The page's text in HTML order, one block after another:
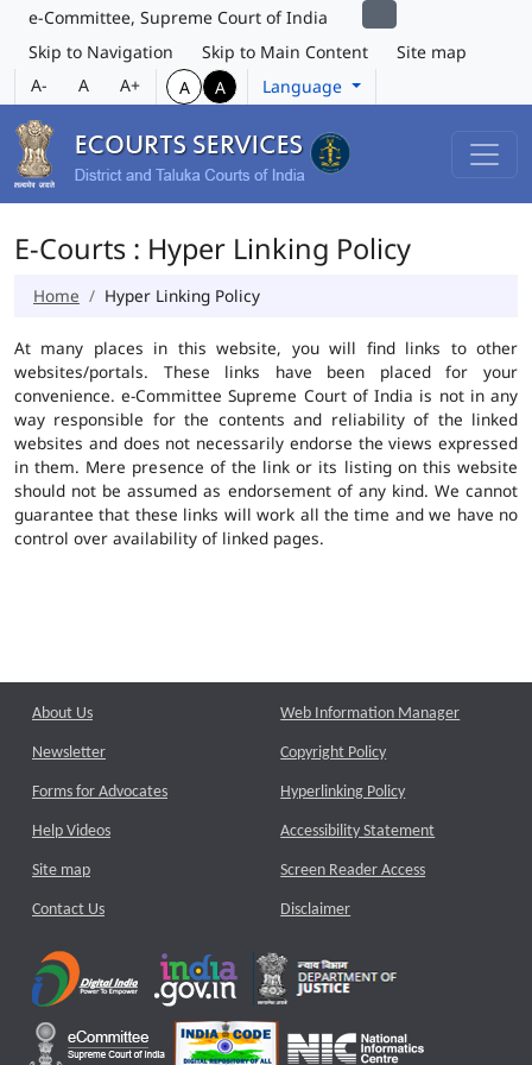
e-Committee, Supreme Court of India
Skip to Navigation
Skip to Main Content
Site map
A-
A A+ A A Language
E-Courts : Hyper Linking Policy
Home Hyper Linking Policy
At many places in this website, you will find links to other
websites/portals. These links have been placed for your
convenience. e-Committee Supreme Court of India is not in any
way responsible for the contents and reliability of the linked
websites and does not necessarily endorse the views expressed
in them. Mere presence of the link or its listing on this website
should not be assumed as endorsement of any kind. We cannot
guarantee that these links will work all the time and we have no
control over availability of linked pages.
About Us
Newsletter
Forms for Advocates
Help Videos
Site map
Contact Us
Web Information Manager
Copyright Policy
Hyperlinking Policy
Accessibility Statement
Screen Reader Access
Disclaimer